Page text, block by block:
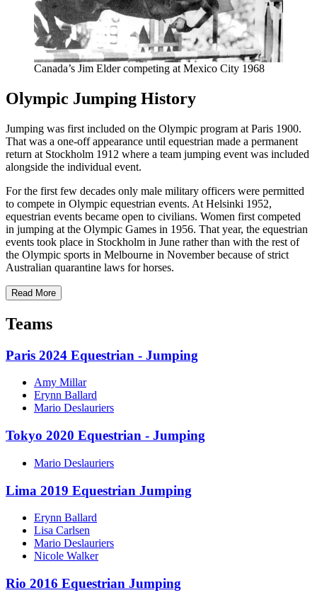
Canada’s Jim Elder competing at Mexico City 1968
Olympic Jumping History
Jumping was first included on the Olympic program at Paris 1900.
That was a one-off appearance until equestrian made a permanent
return at Stockholm 1912 where a team jumping event was included
alongside the individual event.
For the first few decades only male military officers were permitted
to compete in Olympic equestrian events. At Helsinki 1952,
equestrian events became open to civilians. Women first competed
in jumping at the Olympic Games in 1956. That year, the equestrian
events took place in Stockholm in June rather than with the rest of
the Olympic sports in Melbourne in November because of strict
Australian quarantine laws for horses.
Read More
Teams
Paris 2024 Equestrian - Jumping
Amy Millar
Erynn Ballard
Mario Deslauriers
Tokyo 2020 Equestrian - Jumping
Mario Deslauriers
Lima 2019 Equestrian Jumping
Erynn Ballard
Lisa Carlsen
Mario Deslauriers
Nicole Walker
Rio 2016 Equestrian Jumping